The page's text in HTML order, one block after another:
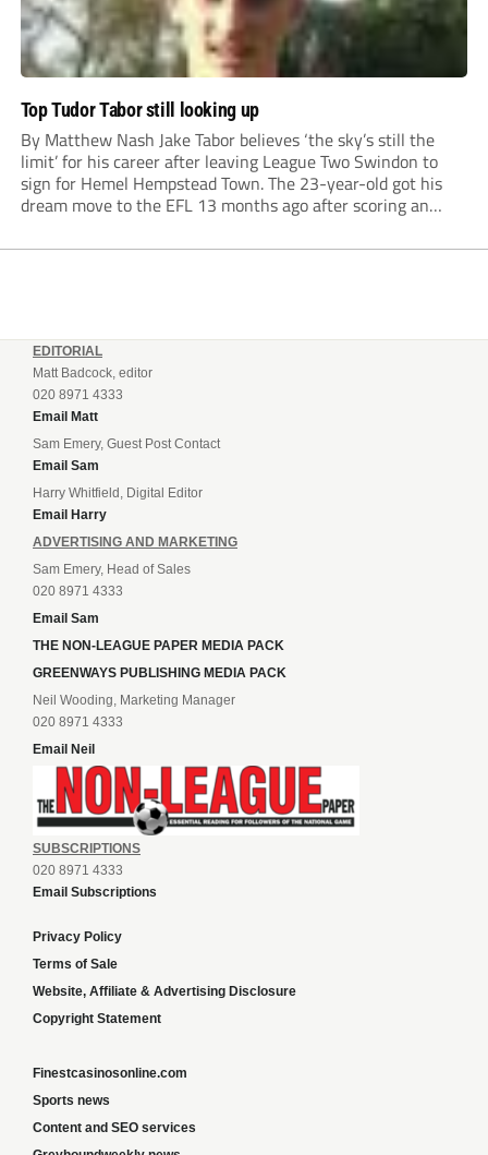
Top Tudor Tabor still looking up
By Matthew Nash Jake Tabor believes ‘the sky’s still the
limit’ for his career after leaving League Two Swindon to
sign for Hemel Hempstead Town. The 23-year-old got his
dream move to the EFL 13 months ago after scoring an
EDITORIAL
Matt Badcock, editor
020 8971 4333
Email Matt
Sam Emery, Guest Post Contact
Email Sam
Harry Whitfield, Digital Editor
Email Harry
ADVERTISING AND MARKETING
Sam Emery, Head of Sales
020 8971 4333
Email Sam
THE NON-LEAGUE PAPER MEDIA PACK
GREENWAYS PUBLISHING MEDIA PACK
Neil Wooding, Marketing Manager
020 8971 4333
Email Neil
SUBSCRIPTIONS
020 8971 4333
Email Subscriptions
Privacy Policy
Terms of Sale
Website, Affiliate & Advertising Disclosure
Copyright Statement
Finestcasinosonline.com
Sports news
Content and SEO services